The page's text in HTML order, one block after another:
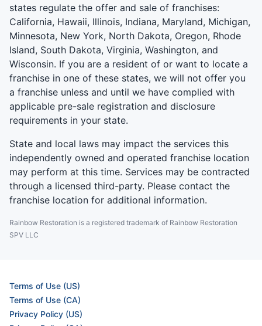
states regulate the offer and sale of franchises:
California, Hawaii, Illinois, Indiana, Maryland, Michigan,
Minnesota, New York, North Dakota, Oregon, Rhode
Island, South Dakota, Virginia, Washington, and
Wisconsin. If you are a resident of or want to locate a
franchise in one of these states, we will not offer you
a franchise unless and until we have complied with
applicable pre-sale registration and disclosure
requirements in your state.
State and local laws may impact the services this
independently owned and operated franchise location
may perform at this time. Services may be contracted
through a licensed third-party. Please contact the
franchise location for additional information.
Rainbow Restoration is a registered trademark of Rainbow Restoration
SPV LLC
Terms of Use (US)
Terms of Use (CA)
Privacy Policy (US)